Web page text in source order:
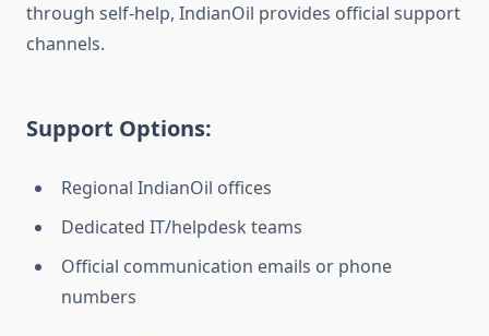
through self-help, IndianOil provides official support
channels.
Support Options:
Regional IndianOil offices
Dedicated IT/helpdesk teams
Official communication emails or phone
numbers